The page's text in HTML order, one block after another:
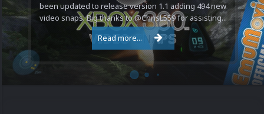
been updated to release version 1.1 adding 494 new
video snaps. Big thanks to @ChrisL559 for assisting...
Read more...